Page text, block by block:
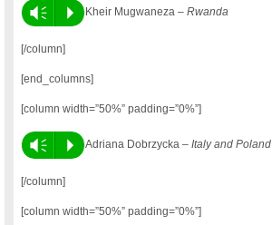
Vm P Kheir Mugwaneza –Rwanda
[/column]
[end_columns]
[column width=”50%” padding=”0%”]
Vm P Adriana Dobrzycka –Italy and Poland
[/column]
[column width=”50%” padding=”0%”]